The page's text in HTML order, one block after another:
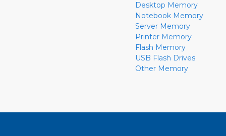
Desktop Memory
Notebook Memory
Server Memory
Printer Memory
Flash Memory
USB Flash Drives
Other Memory